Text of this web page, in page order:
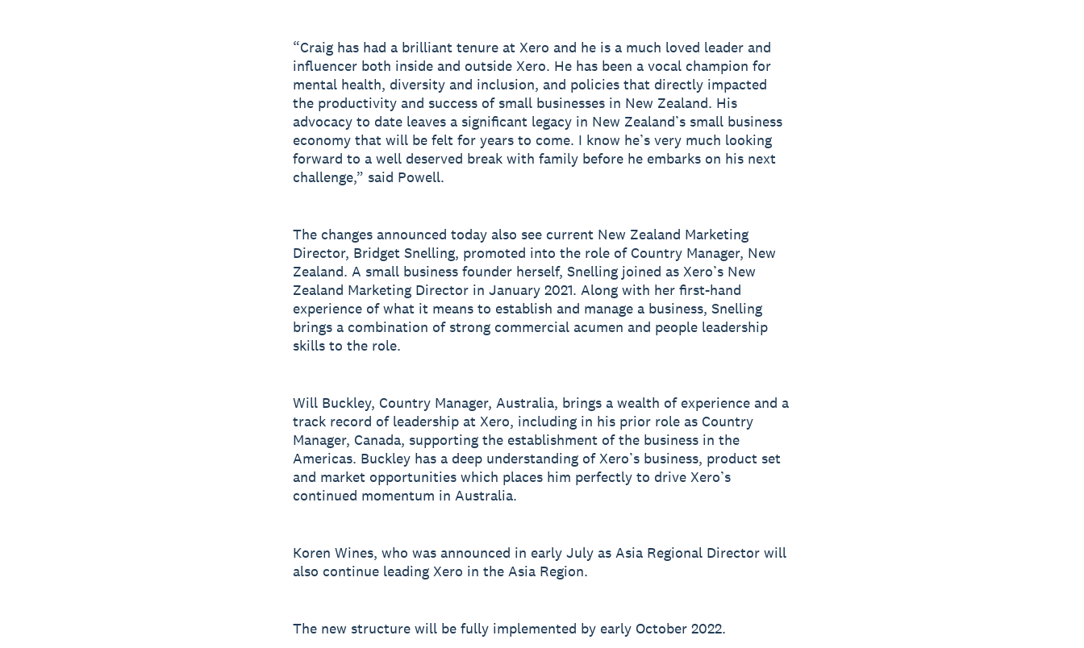
“Craig has had a brilliant tenure at Xero and he is a much loved leader and
influencer both inside and outside Xero. He has been a vocal champion for
mental health, diversity and inclusion, and policies that directly impacted
the productivity and success of small businesses in New Zealand. His
advocacy to date leaves a significant legacy in New Zealand’s small business
economy that will be felt for years to come. I know he’s very much looking
forward to a well deserved break with family before he embarks on his next
challenge,” said Powell.
The changes announced today also see current New Zealand Marketing
Director, Bridget Snelling, promoted into the role of Country Manager, New
Zealand. A small business founder herself, Snelling joined as Xero’s New
Zealand Marketing Director in January 2021. Along with her first-hand
experience of what it means to establish and manage a business, Snelling
brings a combination of strong commercial acumen and people leadership
skills to the role.
Will Buckley, Country Manager, Australia, brings a wealth of experience and a
track record of leadership at Xero, including in his prior role as Country
Manager, Canada, supporting the establishment of the business in the
Americas. Buckley has a deep understanding of Xero’s business, product set
and market opportunities which places him perfectly to drive Xero’s
continued momentum in Australia.
Koren Wines, who was announced in early July as Asia Regional Director will
also continue leading Xero in the Asia Region.
The new structure will be fully implemented by early October 2022.